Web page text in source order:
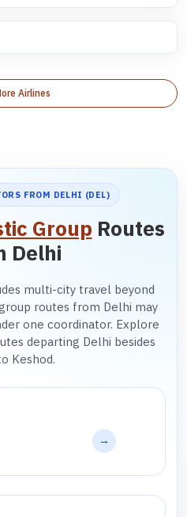
Airlines
FROM DELHI (DEL)
Group Routes
Delhi
multi-city travel beyond
routes from Delhi may
one coordinator. Explore
departing Delhi besides
Keshod.
→